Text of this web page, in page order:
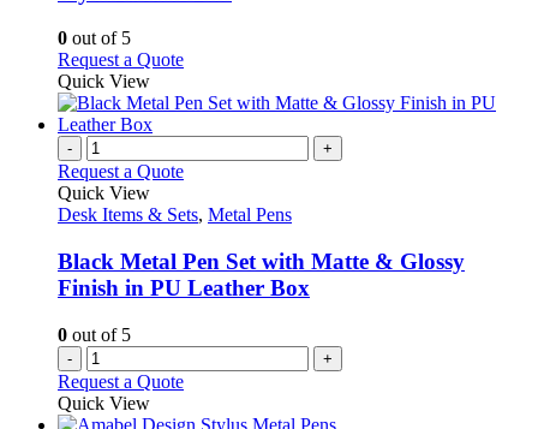
product
The
be
chosen
on
the
product
page
0 out of 5
Request a QuoteThis
has
The
may
chosen
on
the
Quick View
- +
Request a Quote
Quick View
Desk Items & Sets, Metal Pens
Black Metal Pen Set with Matte & Glossy
Finish in PU Leather Box
0 out of 5
- +
Request a Quote
Quick View